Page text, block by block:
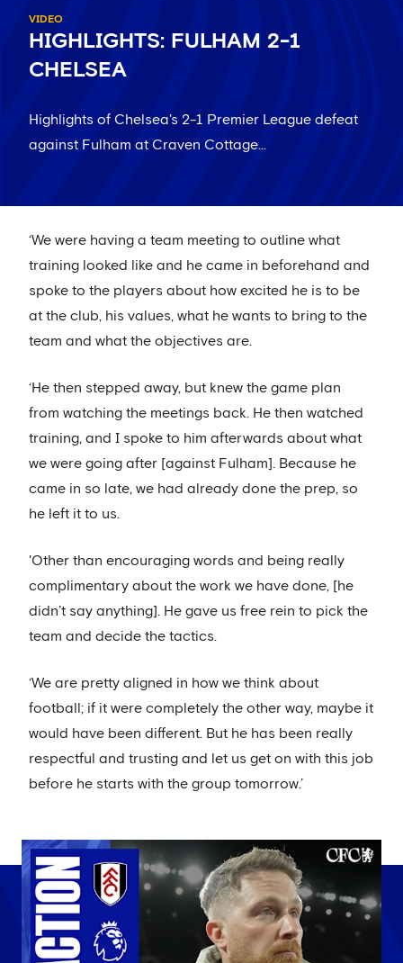
VIDEO
HIGHLIGHTS: FULHAM 2-1
CHELSEA
Highlights of Chelsea's 2-1 Premier League defeat
against Fulham at Craven Cottage...
‘We were having a team meeting to outline what
training looked like and he came in beforehand and
spoke to the players about how excited he is to be
at the club, his values, what he wants to bring to the
team and what the objectives are.
‘He then stepped away, but knew the game plan
from watching the meetings back. He then watched
training, and I spoke to him afterwards about what
we were going after [against Fulham]. Because he
came in so late, we had already done the prep, so
he left it to us.
'Other than encouraging words and being really
complimentary about the work we have done, [he
didn’t say anything]. He gave us free rein to pick the
team and decide the tactics.
‘We are pretty aligned in how we think about
football; if it were completely the other way, maybe it
would have been different. But he has been really
respectful and trusting and let us get on with this job
before he starts with the group tomorrow.’